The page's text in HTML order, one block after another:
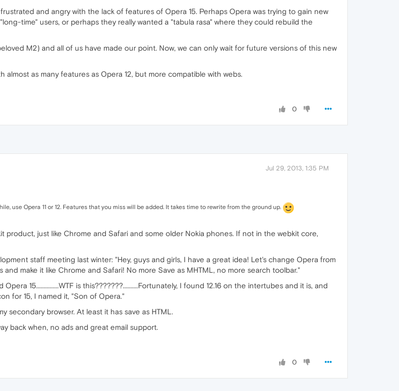
and angry with the lack of features of Opera 15. Perhaps Opera was trying to gain new
time" users, or perhaps they really wanted a "tabula rasa" where they could rebuild the
M2) and all of us have made our point. Now, we can only wait for future versions of this new
almost as many features as Opera 12, but more compatible with webs.
0
Jul 29, 2013, 1:35 PM
use Opera 11 or 12. Features that you miss will be added. It takes time to rewrite from the ground up.
product, just like Chrome and Safari and some older Nokia phones. If not in the webkit core,
staff meeting last winter: "Hey, guys and girls, I have a great idea! Let's change Opera from
make it like Chrome and Safari! No more Save as MHTML, no more search toolbar."
15...............WTF is this???????..........Fortunately, I found 12.16 on the intertubes and it is, and
for 15, I named it, "Son of Opera."
browser. At least it has save as HTML.
back when, no ads and great email support.
0